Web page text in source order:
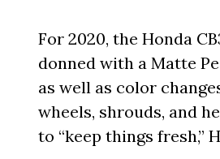
For 2020, the Honda
donned with a Matte
as well as color
wheels, shrouds, and
to “keep things fresh,”